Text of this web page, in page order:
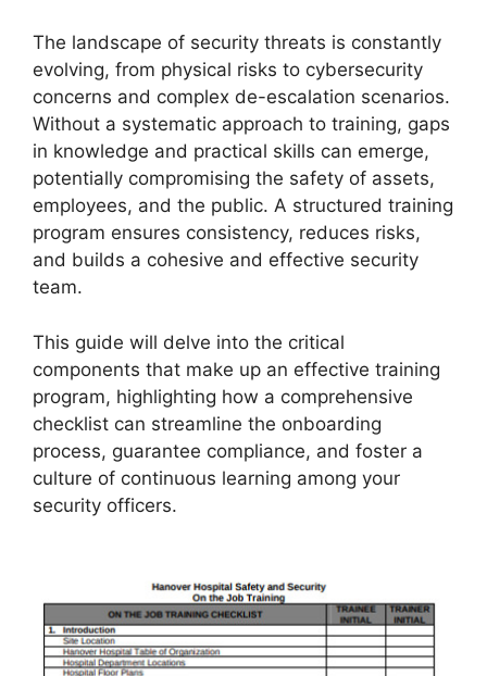
The landscape of security threats is constantly
evolving, from physical risks to cybersecurity
concerns and complex de-escalation scenarios.
Without a systematic approach to training, gaps
in knowledge and practical skills can emerge,
potentially compromising the safety of assets,
employees, and the public. A structured training
program ensures consistency, reduces risks,
and builds a cohesive and effective security
team.
This guide will delve into the critical
components that make up an effective training
program, highlighting how a comprehensive
checklist can streamline the onboarding
process, guarantee compliance, and foster a
culture of continuous learning among your
security officers.